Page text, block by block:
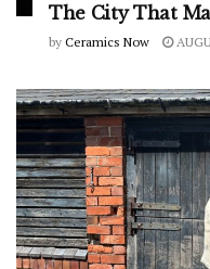
The City That
by Ceramics Now